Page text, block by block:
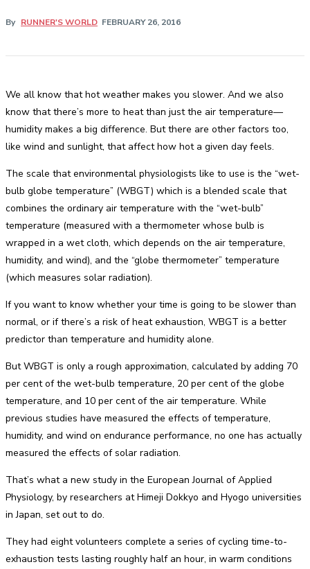
By RUNNER'S WORLD FEBRUARY 26, 2016
We all know that hot weather makes you slower. And we also
know that there’s more to heat than just the air temperature—
humidity makes a big difference. But there are other factors too,
like wind and sunlight, that affect how hot a given day feels.
The scale that environmental physiologists like to use is the “wet-
bulb globe temperature” (WBGT) which is a blended scale that
combines the ordinary air temperature with the “wet-bulb”
temperature (measured with a thermometer whose bulb is
wrapped in a wet cloth, which depends on the air temperature,
humidity, and wind), and the “globe thermometer” temperature
(which measures solar radiation).
If you want to know whether your time is going to be slower than
normal, or if there’s a risk of heat exhaustion, WBGT is a better
predictor than temperature and humidity alone.
But WBGT is only a rough approximation, calculated by adding 70
per cent of the wet-bulb temperature, 20 per cent of the globe
temperature, and 10 per cent of the air temperature. While
previous studies have measured the effects of temperature,
humidity, and wind on endurance performance, no one has actually
measured the effects of solar radiation.
That’s what a new study in the European Journal of Applied
Physiology, by researchers at Himeji Dokkyo and Hyogo universities
in Japan, set out to do.
They had eight volunteers complete a series of cycling time-to-
exhaustion tests lasting roughly half an hour, in warm conditions